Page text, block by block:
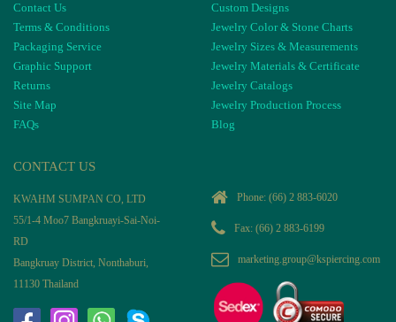
Contact Us
Terms & Conditions
Packaging Service
Graphic Support
Returns
Site Map
FAQs
Custom Designs
Jewelry Color & Stone Charts
Jewelry Sizes & Measurements
Jewelry Materials & Certificate
Jewelry Catalogs
Jewelry Production Process
Blog
CONTACT US
KWAHM SUMPAN CO, LTD
55/1-4 Moo7 Bangkruayi-Sai-Noi-
RD
Bangkruay District, Nonthaburi,
11130 Thailand
Phone: (66) 2 883-6020
Fax: (66) 2 883-6199
marketing.group@kspiercing.com